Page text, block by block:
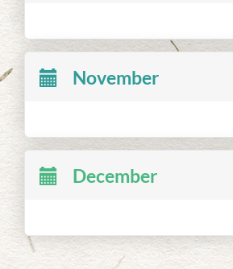
November
December